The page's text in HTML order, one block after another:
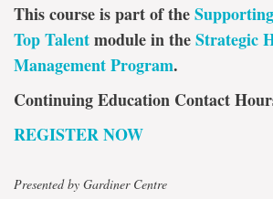
This course is part of the
Top Talentmodule in theStrategic
Management Program.
Continuing Education Contact
REGISTER NOW
Presented by Gardiner Centre